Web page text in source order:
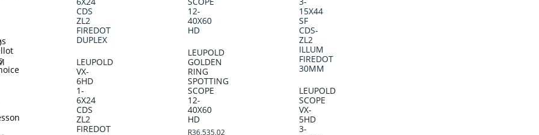
LEUPOLD
VX-
6HD
1-
6X24
CDS
ZL2
FIREDOT
LEUPOLD
GOLDEN
RING
SPOTTING
SCOPE
12-
40X60
HD
R36,535.02
LEUPOLD
SCOPE
VX-
5HD
3-